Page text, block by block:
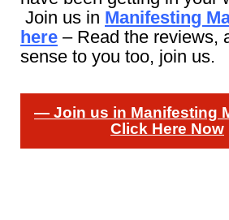
Join us in Manifesting
here – Read the reviews,
sense to you too, join us.
— Join us in Manifesting
Click Here Now